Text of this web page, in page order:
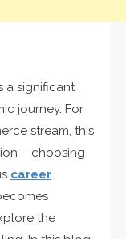
a significant
journey. For
stream, this
– choosing
career
the